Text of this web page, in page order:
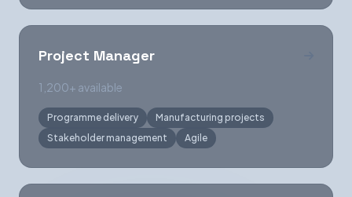
Project Manager
1,200+ available
Programme delivery
Manufacturing projects
Stakeholder management
Agile